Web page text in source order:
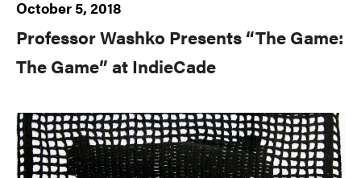
October 5, 2018
Professor Washko Presents “The Game:
The Game” at IndieCade